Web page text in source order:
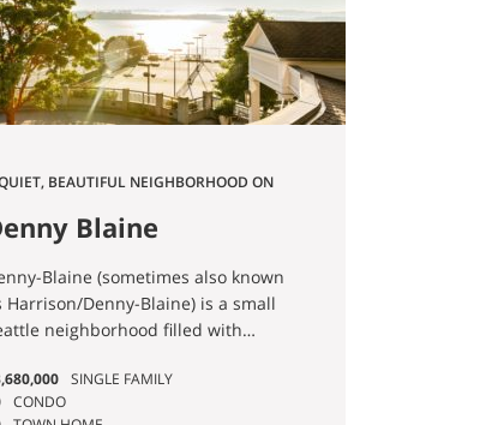
the historic mansions of
Row still stand. And
Pine is the cultural engine — the
anchor of Seattle's
nightlife and
need a car. Most of my Capitol
clients use theirs less than once a
BEAUTIFUL NEIGHBORHOOD ON
Blaine
Blaine (sometimes also known
Harrison/Denny-Blaine) is a small
neighborhood filled with
SINGLE FAMILY
CONDO